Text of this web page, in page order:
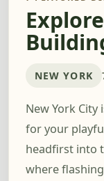
NEW YORK
New York
for your
headfirst into
where